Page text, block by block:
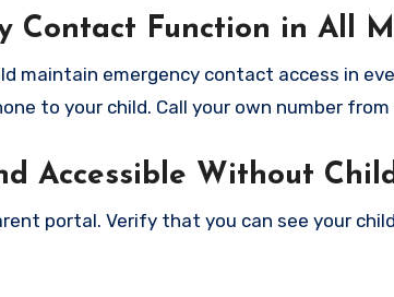
Contact Function in All
maintain emergency contact access in
to your child. Call your own number
Accessible Without
portal. Verify that you can see your